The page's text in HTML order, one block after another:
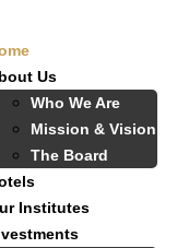
Us
Who We Are
Mission & Vision
The Board
Institutes